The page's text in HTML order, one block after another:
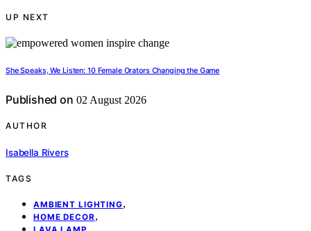
UP NEXT
She Speaks, We Listen: 10 Female Orators Changing the Game
Published on 02 August 2026
AUTHOR
Isabella Rivers
TAGS
AMBIENT LIGHTING,
HOME DECOR,